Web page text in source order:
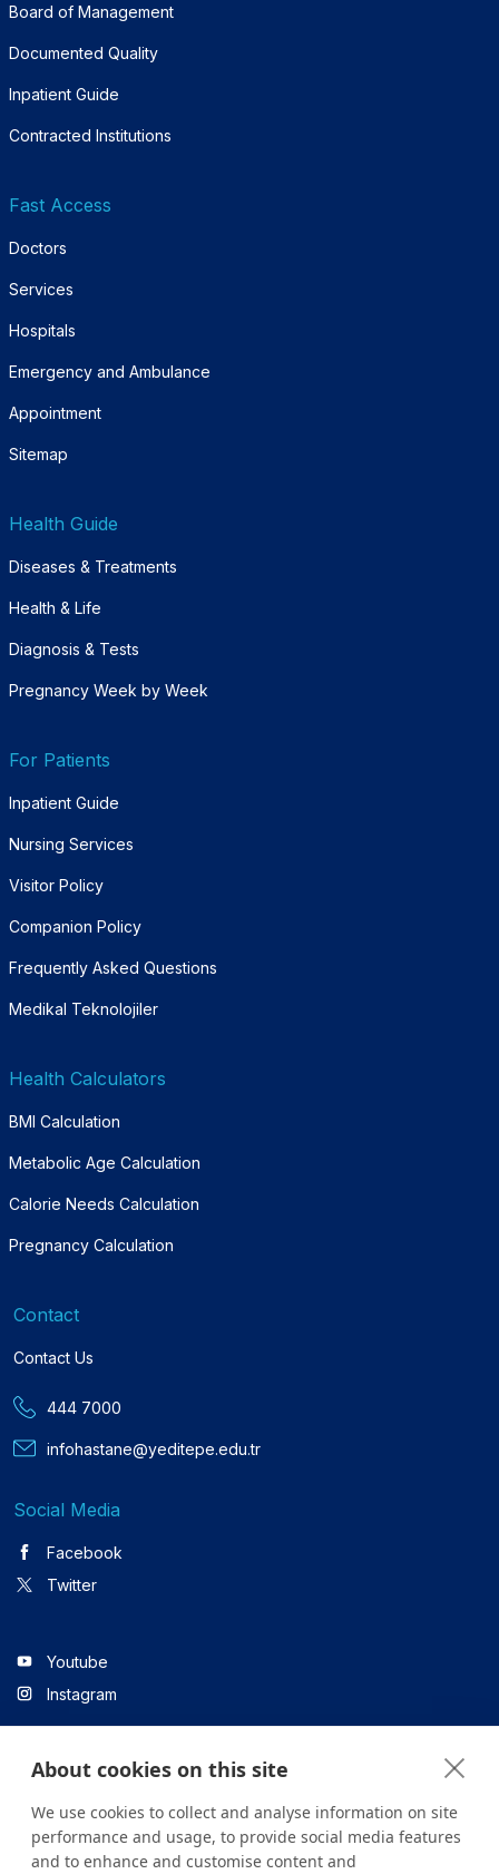
Board of Management
Documented Quality
Inpatient Guide
Contracted Institutions
Fast Access
Doctors
Services
Hospitals
Emergency and Ambulance
Appointment
Sitemap
Health Guide
Diseases & Treatments
Health & Life
Diagnosis & Tests
Pregnancy Week by Week
For Patients
Inpatient Guide
Nursing Services
Visitor Policy
Companion Policy
Frequently Asked Questions
Medikal Teknolojiler
Health Calculators
BMI Calculation
Metabolic Age Calculation
Calorie Needs Calculation
Pregnancy Calculation
Contact
Contact Us
444 7000
infohastane@yeditepe.edu.tr
Social Media
Facebook
Twitter
Youtube
Instagram
Linkedin
About cookies on this site
We use cookies to collect and analyse information on site
performance and usage, to provide social media features
and to enhance and customise content and